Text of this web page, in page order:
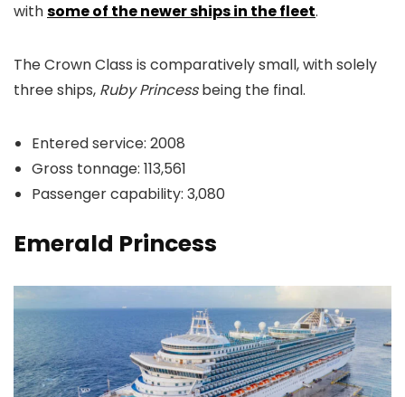
withsome of the newer ships in the fleet.
The Crown Class is comparatively small, with solely
three ships, Ruby Princessbeing the final.
Entered service: 2008
Gross tonnage: 113,561
Passenger capability: 3,080
Emerald Princess